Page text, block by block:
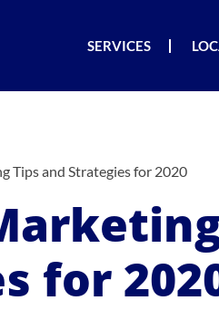
SERVICES
Tips and Strategies for 2020
for